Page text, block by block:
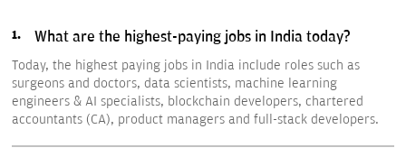
What are the highest-paying jobs in India today?
Today, the highest paying jobs in India include roles such as
surgeons and doctors, data scientists, machine learning
engineers & AI specialists, blockchain developers, chartered
accountants (CA), product managers and full-stack developers.